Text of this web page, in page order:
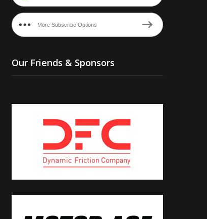
More Subscribe Options
Our Friends & Sponsors